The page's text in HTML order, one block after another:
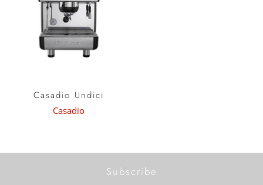
Casadio Undici
Casadio
Subscribe